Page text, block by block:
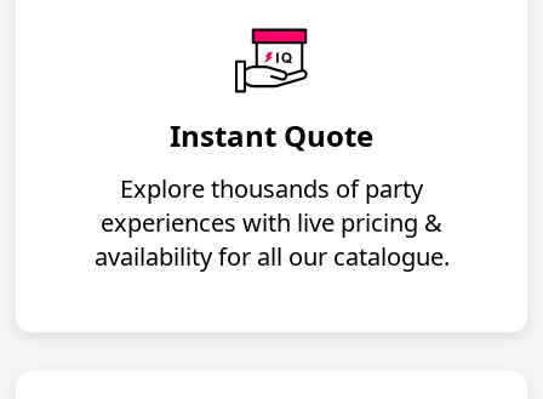
Instant Quote
Explore thousands of party
experiences with live pricing &
availability for all our catalogue.